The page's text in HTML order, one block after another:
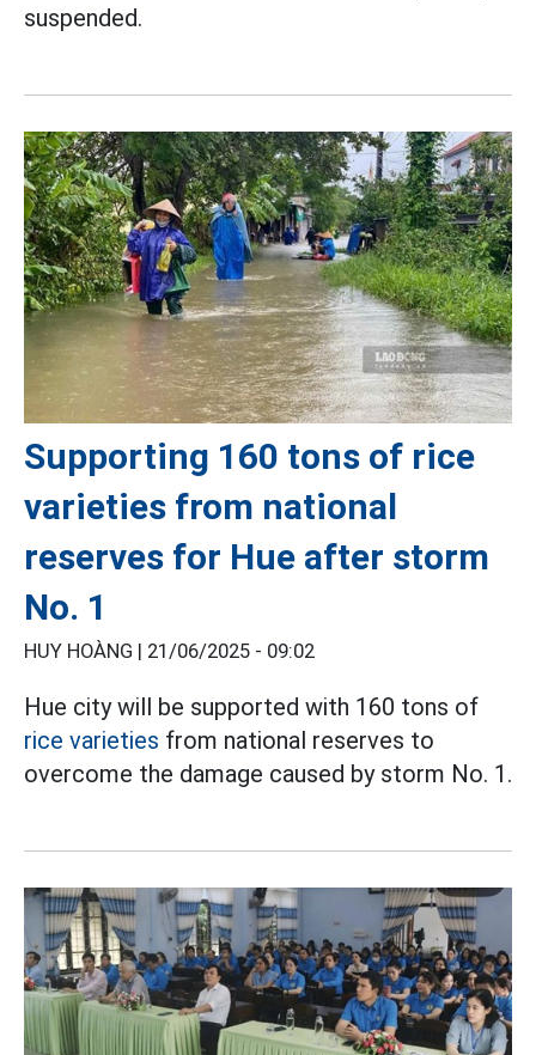
suspended.
Supporting 160 tons of rice
varieties from national
reserves for Hue after storm
No. 1
HUY HOÀNG | 21/06/2025 - 09:02
Hue city will be supported with 160 tons of
rice varieties from national reserves to
overcome the damage caused by storm No. 1.